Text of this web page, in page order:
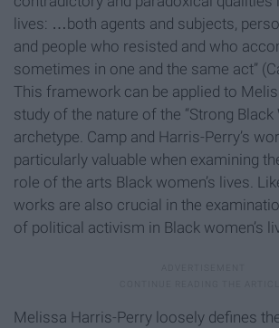
lives: …both agents and subjects,
and people who resisted and who
sometimes in one and the same act”
This framework can be applied to
study of the nature of the “Strong Black
archetype. Camp and Harris-Perry’s
particularly valuable when examining
role of the arts Black women’s lives.
works are also crucial in the
of political activism in Black women’s
Melissa Harris-Perry loosely defines